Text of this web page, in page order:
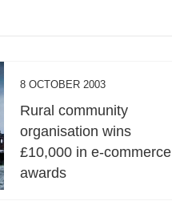
8 OCTOBER 2003
Rural community
organisation wins
£10,000 in e-commerce
awards